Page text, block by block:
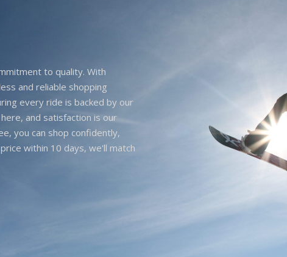
to quality. With
and reliable shopping
every ride is backed by our
and satisfaction is our
you can shop confidently,
within 10 days, we'll match